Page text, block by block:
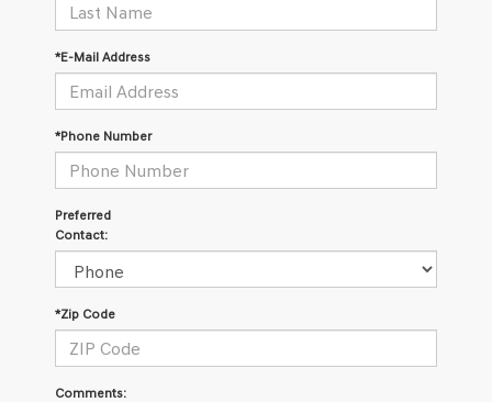
*E-Mail Address
*Phone Number
Preferred
Contact:
*Zip Code
Comments: